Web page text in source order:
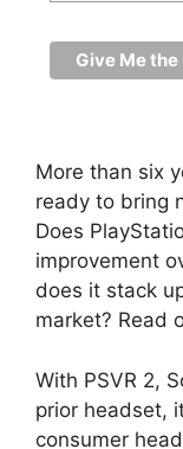
More than six
ready to bring
Does
improvement
does it stack
market? Read
With PSVR 2,
prior headset,
consumer